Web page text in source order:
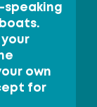
speaking
own
for
Noi
Yai